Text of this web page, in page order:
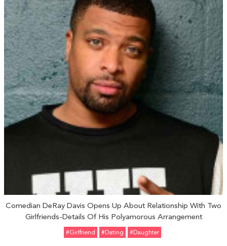
Comedian DeRay Davis Opens Up About Relationship With Two
Girlfriends-Details Of His Polyamorous Arrangement
#girlfriend #Dating #Daughter